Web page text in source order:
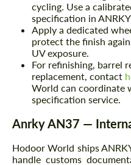
cycling. Use a
specification in
Apply a dedicated
protect the finish
UV exposure.
For refinishing, barrel
replacement, contact
World can coordinate
specification service.
Anrky AN37 —
Hodoor World ships
handle customs